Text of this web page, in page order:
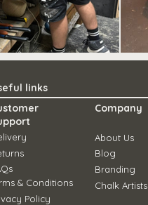
links
urns
s & Conditions
Company
About Us
Blog
Branding
Chalk Artists
Policy